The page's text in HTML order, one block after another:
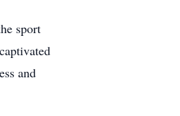
sport
and